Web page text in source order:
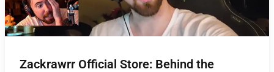
Zackrawrr Official Store: Behind the